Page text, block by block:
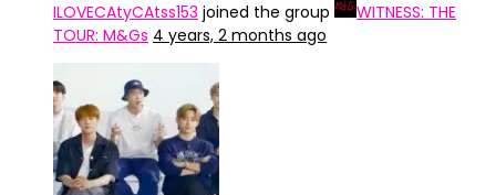
ILOVECAtyCAtss153 joined the group
WITNESS: THE
TOUR: M&Gs 4 years, 2 months ago